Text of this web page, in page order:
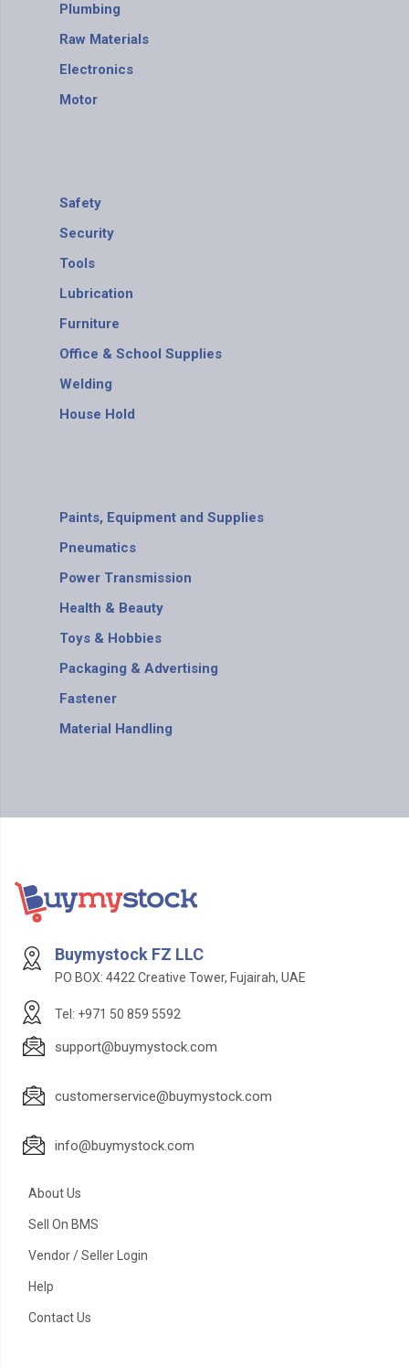
Plumbing
Raw Materials
Electronics
Motor
Safety
Security
Tools
Lubrication
Furniture
Office & School Supplies
Welding
House Hold
Paints, Equipment and Supplies
Pneumatics
Power Transmission
Health & Beauty
Toys & Hobbies
Packaging & Advertising
Fastener
Material Handling
Buymystock FZ LLC
PO BOX: 4422 Creative Tower, Fujairah, UAE
Tel: +971 50 859 5592
support@buymystock.com
customerservice@buymystock.com
info@buymystock.com
About Us
Sell On BMS
Vendor / Seller Login
Help
Contact Us